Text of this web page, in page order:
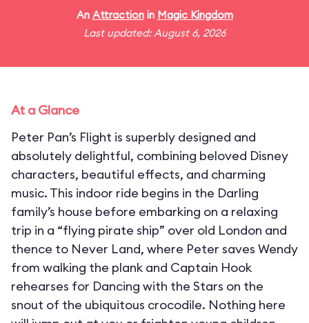
An Attractionin Magic Kingdom
Last updated: August 6, 2026
At a Glance
Peter Pan’s Flight is superbly designed and
absolutely delightful, combining beloved Disney
characters, beautiful effects, and charming
music. This indoor ride begins in the Darling
family’s house before embarking on a relaxing
trip in a “flying pirate ship” over old London and
thence to Never Land, where Peter saves Wendy
from walking the plank and Captain Hook
rehearses for Dancing with the Stars on the
snout of the ubiquitous crocodile. Nothing here